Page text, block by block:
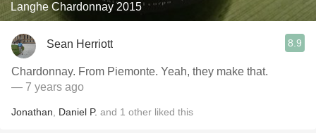
Langhe Chardonnay 2015
Sean Herriott 8.9
Chardonnay. From Piemonte. Yeah, they make that.
— 7 years ago
Jonathan Daniel P. and 1 other liked this